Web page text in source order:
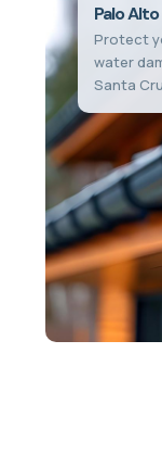
Palo
Protect
water
Santa